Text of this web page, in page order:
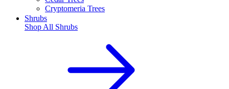
Cryptomeria Trees
Shrubs
Shop All Shrubs